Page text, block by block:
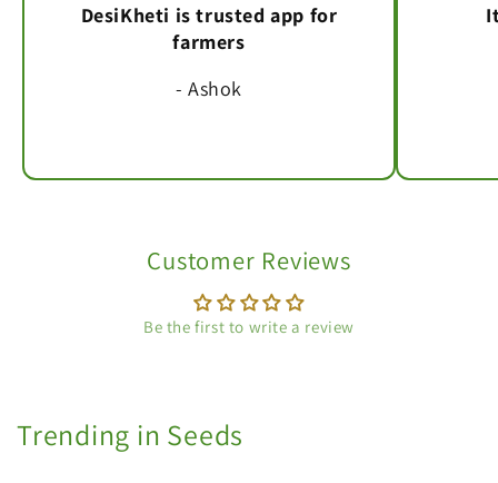
DesiKheti is trusted app for
farmers
- Ashok
Customer Reviews
Be the first to write a review
Trending in Seeds